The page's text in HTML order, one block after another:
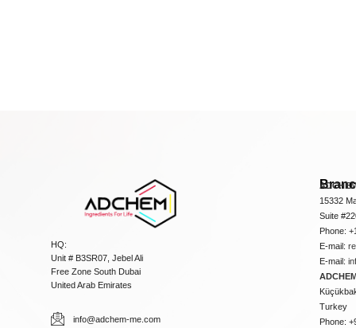
HQ:
Unit # B3SR07, Jebel Ali
Free Zone South Dubai
United Arab Emirates
info@adchem-me.com
15332
Suite
Phone:
E-mail:
E-mail:
Turkey
Phone: